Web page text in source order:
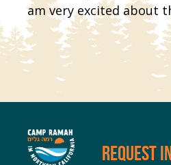
am very excited about
REQUEST